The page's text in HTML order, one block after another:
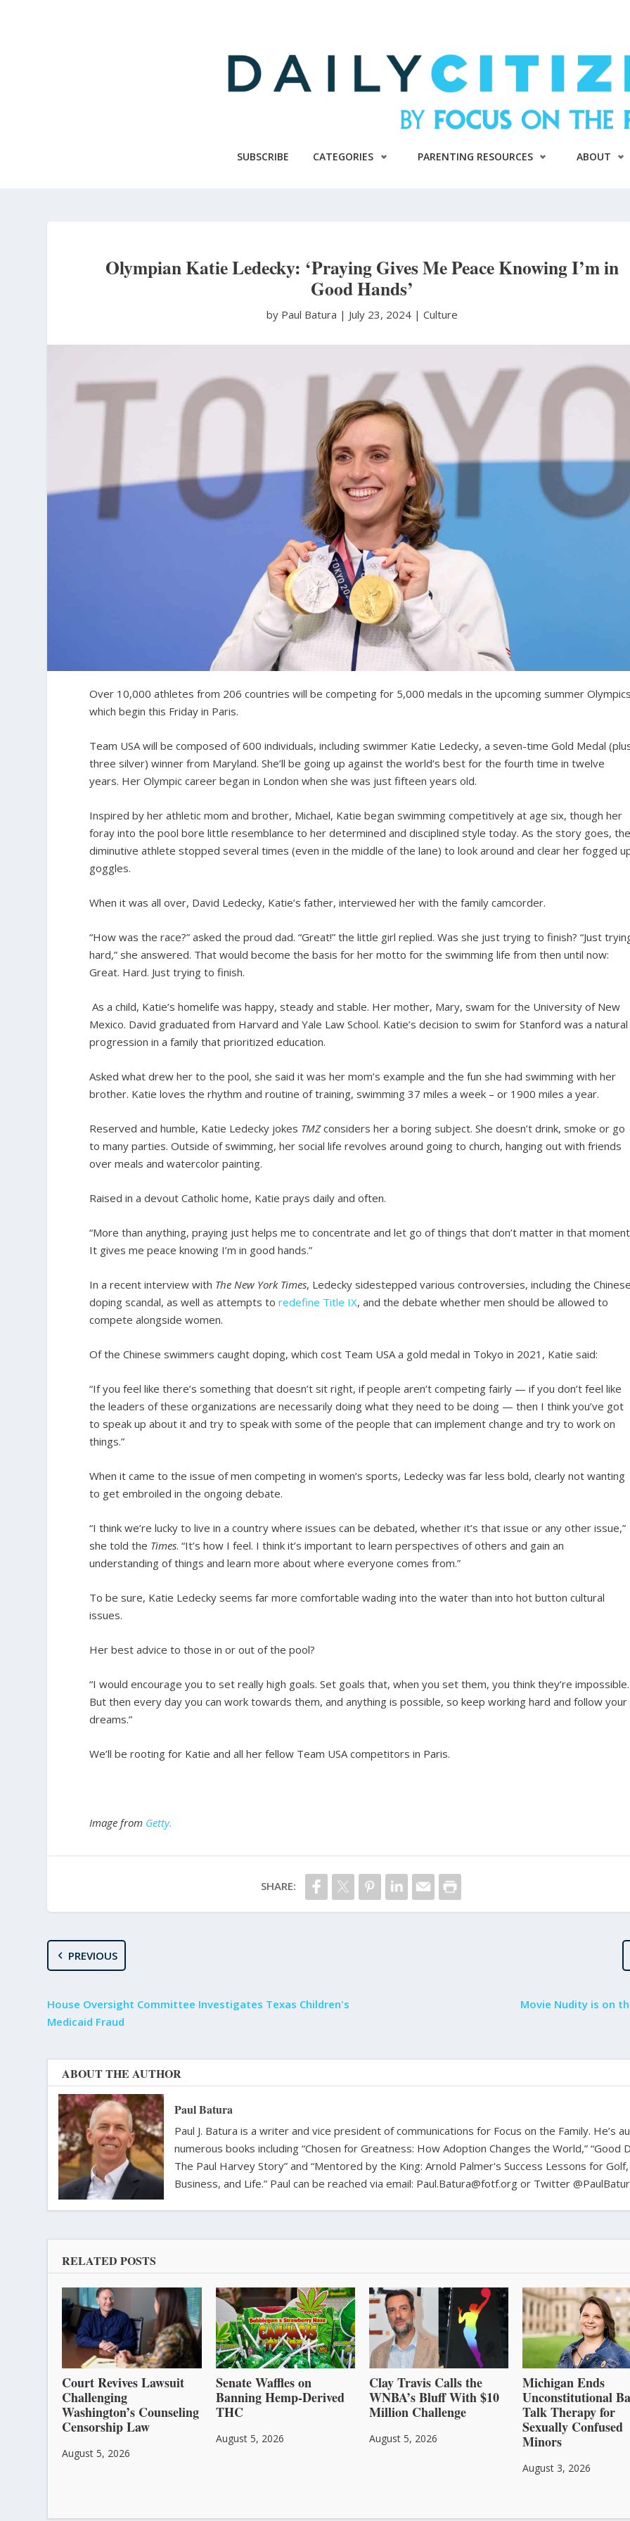
SUBSCRIBE CATEGORIES PARENTING RESOURCES ABOUT
Olympian Katie Ledecky: ‘Praying Gives Me Peace Knowing I’m in
Good Hands’
by Paul Batura | July 23, 2024 | Culture
Over 10,000 athletes from 206 countries will be competing for 5,000 medals in the upcoming summer
which begin this Friday in Paris.
Team USA will be composed of 600 individuals, including swimmer Katie Ledecky, a seven-time Gold Medal
three silver) winner from Maryland. She’ll be going up against the world’s best for the fourth time in twelve
years. Her Olympic career began in London when she was just fifteen years old.
Inspired by her athletic mom and brother, Michael, Katie began swimming competitively at age six, though her
foray into the pool bore little resemblance to her determined and disciplined style today. As the story goes,
diminutive athlete stopped several times (even in the middle of the lane) to look around and clear her fogged
goggles.
When it was all over, David Ledecky, Katie’s father, interviewed her with the family camcorder.
“How was the race?” asked the proud dad. “Great!” the little girl replied. Was she just trying to finish? “Just
hard,” she answered. That would become the basis for her motto for the swimming life from then until now:
Great. Hard. Just trying to finish.
As a child, Katie’s homelife was happy, steady and stable. Her mother, Mary, swam for the University of New
Mexico. David graduated from Harvard and Yale Law School. Katie’s decision to swim for Stanford was a natural
progression in a family that prioritized education.
Asked what drew her to the pool, she said it was her mom’s example and the fun she had swimming with her
brother. Katie loves the rhythm and routine of training, swimming 37 miles a week – or 1900 miles a year.
Reserved and humble, Katie Ledecky jokes TMZconsiders her a boring subject. She doesn’t drink, smoke or go
to many parties. Outside of swimming, her social life revolves around going to church, hanging out with friends
over meals and watercolor painting.
Raised in a devout Catholic home, Katie prays daily and often.
“More than anything, praying just helps me to concentrate and let go of things that don’t matter in that
It gives me peace knowing I’m in good hands.”
In a recent interview with The New York Times, Ledecky sidestepped various controversies, including the
doping scandal, as well as attempts toredefine Title IX, and the debate whether men should be allowed to
compete alongside women.
Of the Chinese swimmers caught doping, which cost Team USA a gold medal in Tokyo in 2021, Katie said:
“If you feel like there’s something that doesn’t sit right, if people aren’t competing fairly — if you don’t feel like
the leaders of these organizations are necessarily doing what they need to be doing — then I think you’ve got
to speak up about it and try to speak with some of the people that can implement change and try to work on
things.”
When it came to the issue of men competing in women’s sports, Ledecky was far less bold, clearly not wanting
to get embroiled in the ongoing debate.
“I think we’re lucky to live in a country where issues can be debated, whether it’s that issue or any other issue,”
she told the Times. “It’s how I feel. I think it’s important to learn perspectives of others and gain an
understanding of things and learn more about where everyone comes from.”
To be sure, Katie Ledecky seems far more comfortable wading into the water than into hot button cultural
issues.
Her best advice to those in or out of the pool?
“I would encourage you to set really high goals. Set goals that, when you set them, you think they’re impossible.
But then every day you can work towards them, and anything is possible, so keep working hard and follow your
dreams.”
We’ll be rooting for Katie and all her fellow Team USA competitors in Paris.
Image from Getty.
SHARE:
PREVIOUS
House Oversight Committee Investigates Texas Children's
Medicaid Fraud
Movie Nudity is on
ABOUT THE AUTHOR
Paul Batura
Paul J. Batura is a writer and vice president of communications for Focus on the Family. He’s
numerous books including “Chosen for Greatness: How Adoption Changes the World,” “Good
The Paul Harvey Story” and “Mentored by the King: Arnold Palmer's Success Lessons for Golf,
Business, and Life.” Paul can be reached via email: Paul.Batura@fotf.org or Twitter
RELATED POSTS
Court Revives Lawsuit
Challenging
Washington’s Counseling
Censorship Law
August 5, 2026
Senate Waffles on
Banning Hemp-Derived
THC
August 5, 2026
Clay Travis Calls the
WNBA’s Bluff With $10
Million Challenge
August 5, 2026
Michigan Ends
Unconstitutional
Talk Therapy for
Sexually Confused
Minors
August 3, 2026